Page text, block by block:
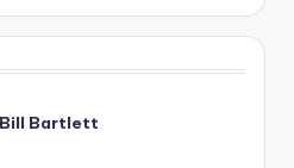
Bartlett